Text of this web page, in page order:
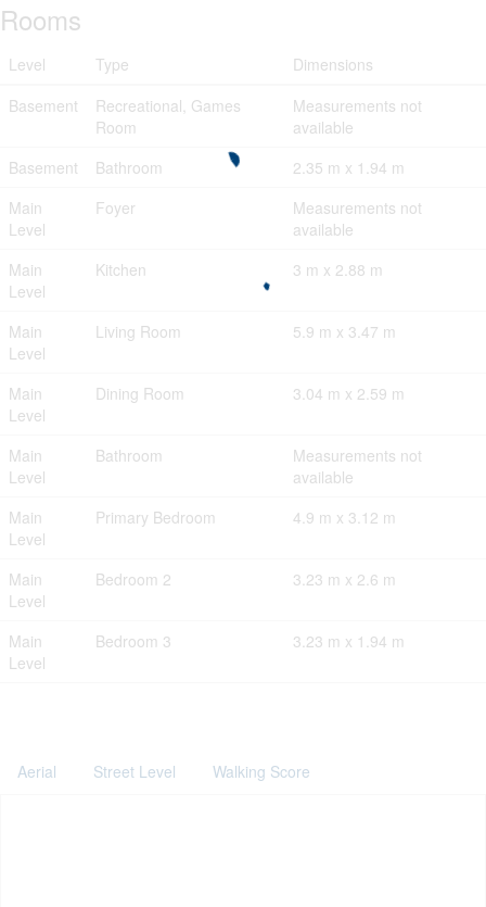
Rooms
Level Type
Dimensions
Basement
Recreational, Games
Room
Measurements not
available
Basement
Bathroom
2.35 m x 1.94 m
Main
Level
Foyer
Measurements not
available
Main
Level
Kitchen 3 m x 2.88 m
Main
Level
Living Room 5.9 m x 3.47 m
Main
Level
Dining Room 3.04 m x 2.59 m
Main
Level
Bathroom
Measurements not
available
Main
Level
Primary Bedroom 4.9 m x 3.12 m
Main
Level
Bedroom 2 3.23 m x 2.6 m
Main
Level
Bedroom 3 3.23 m x 1.94 m
Aerial Street Level Walking Score